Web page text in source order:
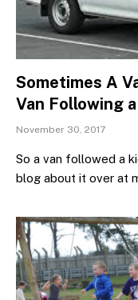
Sometimes A
Van Following
November 30, 2017
So a van followed a
blog about it over at